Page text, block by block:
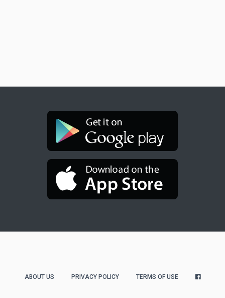
ABOUT US PRIVACY POLICY TERMS OF USE